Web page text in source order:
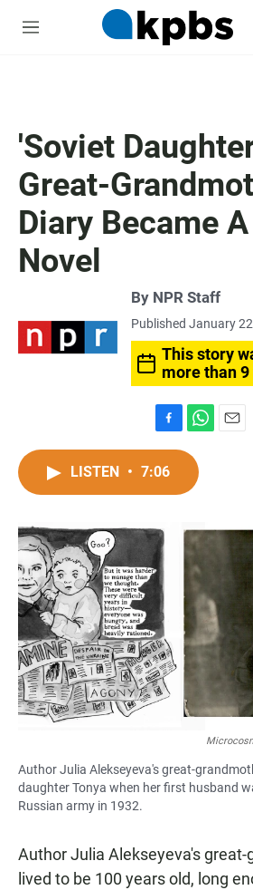
M
'Soviet
Great-
Diary Became
Novel
By NPR Staff
Published January
This story
more than
a
c
o
k
h
t
p
p
LISTEN • 7:06
Author Julia Alekseyeva's great-
daughter Tonya when her first husband
Russian army in 1932.
Author Julia Alekseyeva's
lived to be 100 years old, long